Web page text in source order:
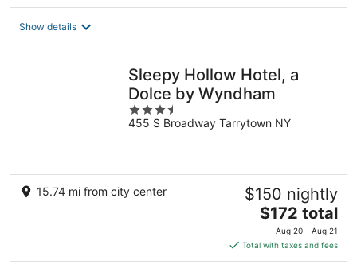
Show details
Sleepy Hollow Hotel, a
Dolce by Wyndham
3.5
out
455 S Broadway Tarrytown NY
15.74 mi from city center $150 nightly
The
price
is
$172
$172 total
Aug 20 - Aug 21
Total with taxes and fees